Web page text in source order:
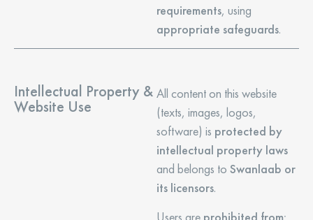
requirements, using
appropriate safeguards.
Intellectual Property &
Website Use
All content on this website
(texts, images, logos,
software) is protected by
intellectual property laws
and belongs to Swanlaab or
its licensors.
Users are prohibited from: